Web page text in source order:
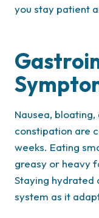
you stay patient
Nausea,
constipation are
weeks. Eating
greasy or heavy
Staying hydrated
system as it